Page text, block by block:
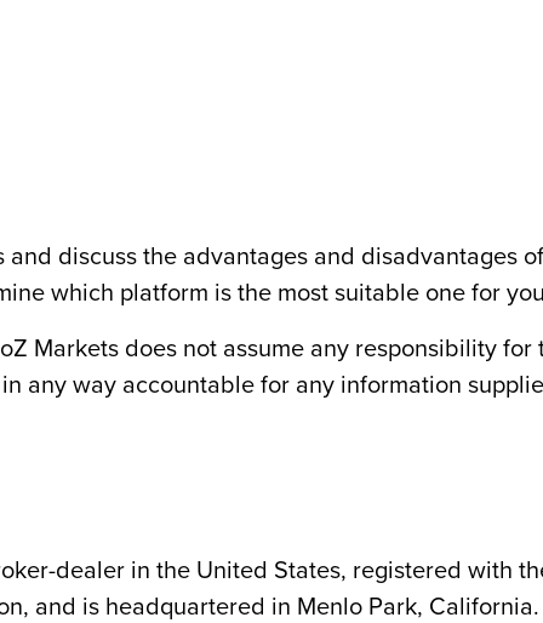
discuss the advantages and disadvantages of
which platform is the most suitable one for
Markets does not assume any responsibility for
any way accountable for any information
dealer in the United States, registered with
and is headquartered in Menlo Park,